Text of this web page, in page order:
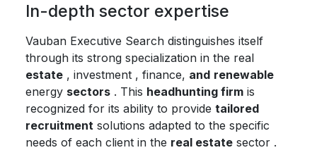
In-depth sector expertise
Vauban Executive Search distinguishes itself
through its strong specialization in the real
estate , investment , finance, and renewable
energy sectors . This headhunting firm is
recognized for its ability to provide tailored
recruitment solutions adapted to the specific
needs of each client in the real estate sector .